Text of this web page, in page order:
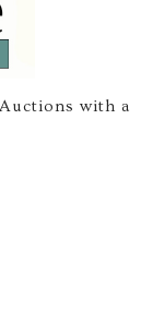
with a